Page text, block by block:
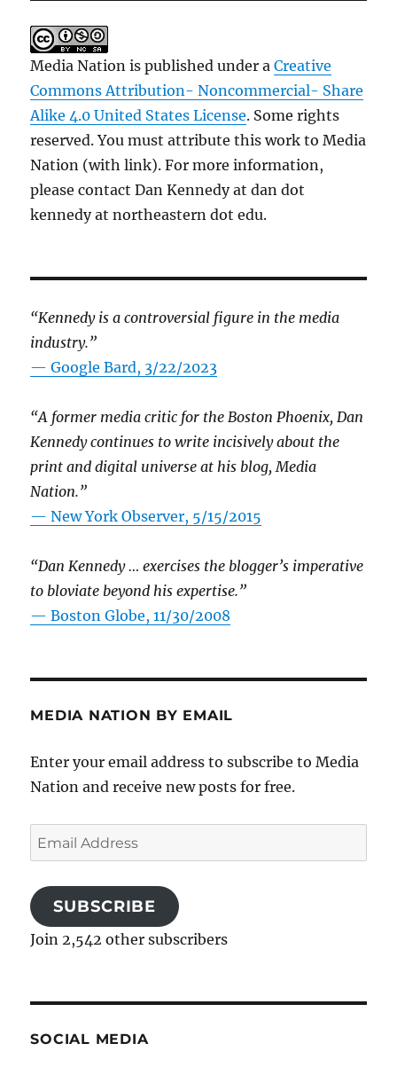
Media Nation is published under aCreative
Commons Attribution- Noncommercial- Share
Alike 4.0 United States License. Some rights
reserved. You must attribute this work to Media
Nation (with link). For more information,
please contact Dan Kennedy at dan dot
kennedy at northeastern dot edu.
“Kennedy is a controversial figure in the media
industry.”
— Google Bard, 3/22/2023
“A former media critic for the Boston Phoenix, Dan
Kennedy continues to write incisively about the
print and digital universe at his blog, Media
Nation.”
—New York Observer, 5/15/2015
“Dan Kennedy … exercises the blogger’s imperative
to bloviate beyond his expertise.”
—Boston Globe, 11/30/2008
MEDIA NATION BY EMAIL
Enter your email address to subscribe to Media
Nation and receive new posts for free.
Email
Address
SUBSCRIBE
Join 2,542 other subscribers
SOCIAL MEDIA